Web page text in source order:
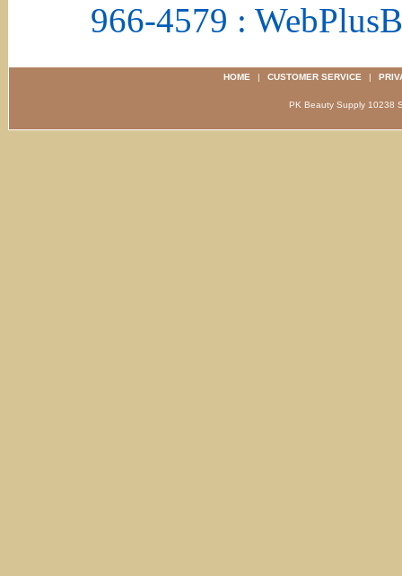
966-4579 :
HOME | CUSTOMER SERVICE |
PK Beauty Supply